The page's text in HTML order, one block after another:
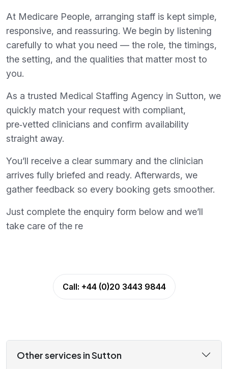
At Medicare People, arranging staff is kept simple,
responsive, and reassuring. We begin by listening
carefully to what you need — the role, the timings,
the setting, and the qualities that matter most to
you.
As a trusted Medical Staffing Agency in Sutton, we
quickly match your request with compliant,
pre‑vetted clinicians and confirm availability
straight away.
You’ll receive a clear summary and the clinician
arrives fully briefed and ready. Afterwards, we
gather feedback so every booking gets smoother.
Just complete the enquiry form below and we’ll
take care of the re
Call: +44 (0)20 3443 9844
Other services in Sutton